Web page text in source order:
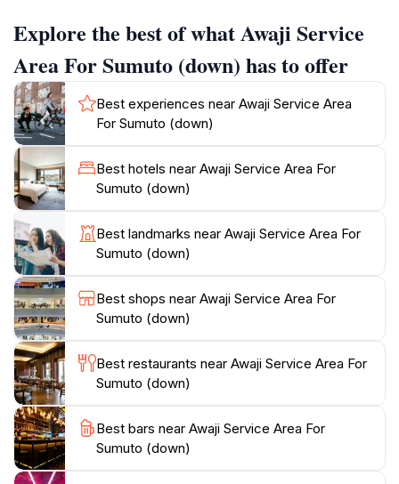
local sweets, making it a perfect spot for a meal or a
quick snack while enjoying the coastal scenery.
Beyond dining, the Awaji Service Area is renowned for
its stunning views of the Seto Inland Sea, providing a
serene backdrop for relaxation. With seating areas
designed for comfort, visitors can take in the beauty of
the landscape while recharging for their journey
ahead. The service area also includes shops featuring
local crafts and souvenirs, allowing tourists to bring a
piece of Awaji Island home with them. Open around
the clock, the Awaji Service Area ensures that
whether you're starting your day or winding down
after a long drive, you have a welcoming space to
pause, refresh, and enjoy the beauty of this
Explore the best of what Awaji Service
Area For Sumuto (down) has to offer
Best experiences near Awaji Service Area
For Sumuto (down)
Best hotels near Awaji Service Area For
Sumuto (down)
Best landmarks near Awaji Service Area For
Sumuto (down)
Best shops near Awaji Service Area For
Sumuto (down)
Best restaurants near Awaji Service Area For
Sumuto (down)
Best bars near Awaji Service Area For
Sumuto (down)